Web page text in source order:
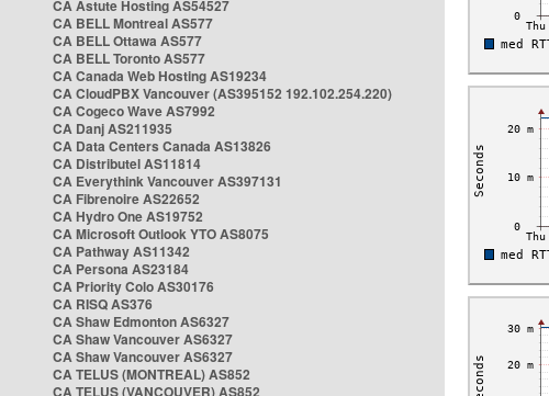
CA Astute Hosting AS54527
CA BELL Montreal AS577
CA BELL Ottawa AS577
CA BELL Toronto AS577
CA Canada Web Hosting AS19234
CA CloudPBX Vancouver (AS395152 192.102.254.220)
CA Cogeco Wave AS7992
CA Danj AS211935
CA Data Centers Canada AS13826
CA Distributel AS11814
CA Everythink Vancouver AS397131
CA Fibrenoire AS22652
CA Hydro One AS19752
CA Microsoft Outlook YTO AS8075
CA Pathway AS11342
CA Persona AS23184
CA Priority Colo AS30176
CA RISQ AS376
CA Shaw Edmonton AS6327
CA Shaw Vancouver AS6327
CA Shaw Vancouver AS6327
CA TELUS (MONTREAL) AS852
CA TELUS (VANCOUVER) AS852